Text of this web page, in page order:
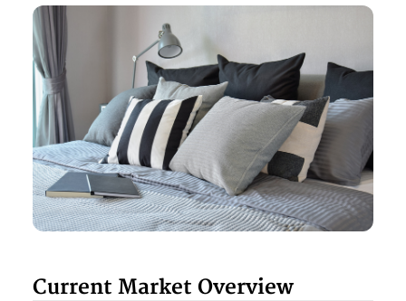
Current Market Overview